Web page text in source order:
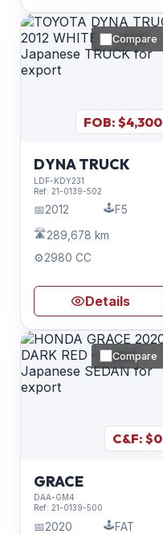
Compare
FOB: $4,300
DYNA TRUCK
LDF-KDY231
Ref:21-0139-502
📅2012 🕹️F5
🛣️289,678 km
⚙️2980 CC
Details
Compare
C&F: $0
GRACE
DAA-GM4
Ref:21-0139-500
📅2020 🕹️FAT